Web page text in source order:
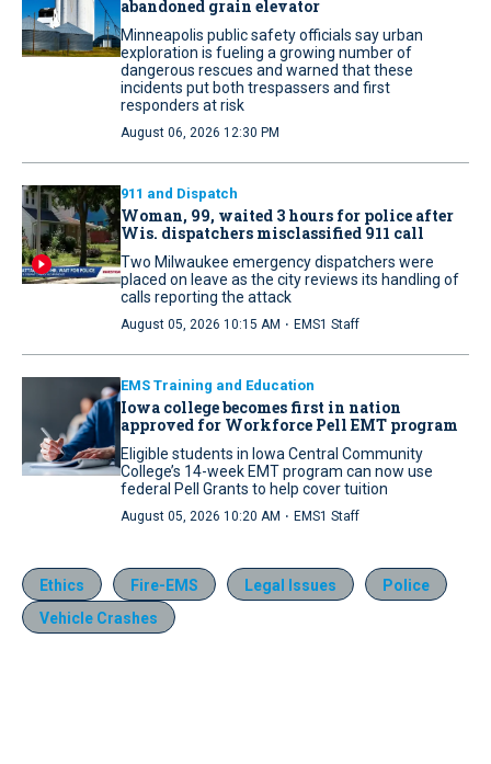
abandoned grain elevator
Minneapolis public safety officials say urban
exploration is fueling a growing number of
dangerous rescues and warned that these
incidents put both trespassers and first
responders at risk
August 06, 2026 12:30 PM
911 and Dispatch
Woman, 99, waited 3 hours for police after
Wis. dispatchers misclassified 911 call
Two Milwaukee emergency dispatchers were
placed on leave as the city reviews its handling of
calls reporting the attack
August 05, 2026 10:15 AM · EMS1 Staff
EMS Training and Education
Iowa college becomes first in nation
approved for Workforce Pell EMT program
Eligible students in Iowa Central Community
College’s 14-week EMT program can now use
federal Pell Grants to help cover tuition
August 05, 2026 10:20 AM · EMS1 Staff
Ethics Fire-EMS Legal Issues
Police
Vehicle Crashes